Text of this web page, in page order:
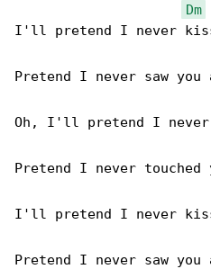
Dm
I'll pretend I never
Pretend I never saw
Oh, I'll pretend I never
Pretend I never
I'll pretend I never
Pretend I never saw